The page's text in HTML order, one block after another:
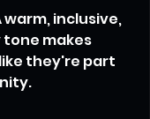
warm, inclusive,
makes
they're part